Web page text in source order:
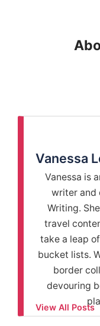
Vanessa
Vanessa is
writer and
Writing.
travel
take a leap
bucket lists.
border
devouring
View All Posts